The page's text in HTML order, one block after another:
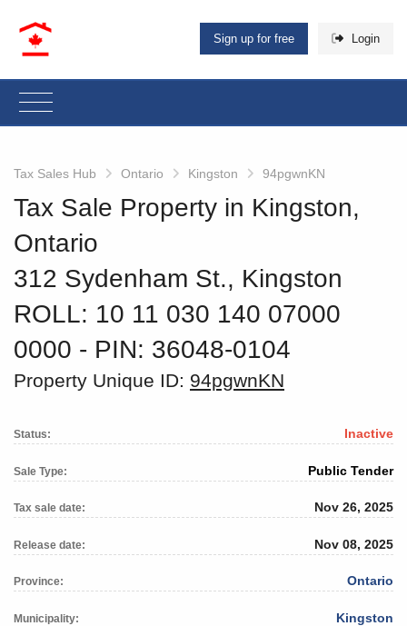
Sign up for free Login
Tax Sales Hub Ontario Kingston 94pgwnKN
Tax Sale Property in Kingston,
Ontario
312 Sydenham St., Kingston
ROLL: 10 11 030 140 07000
0000 ‐ PIN: 36048-0104
Property Unique ID: 94pgwnKN
Status: Inactive
Sale Type: Public Tender
Tax sale date: Nov 26, 2025
Release date: Nov 08, 2025
Province: Ontario
Municipality: Kingston